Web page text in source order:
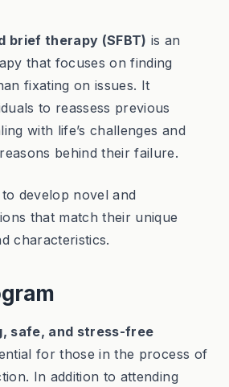
brief therapy (SFBT) is an
that focuses on finding
fixating on issues. It
to reassess previous
with life’s challenges and
behind their failure.
develop novel and
that match their unique
characteristics.
safe, and stress-free
for those in the process of
In addition to attending